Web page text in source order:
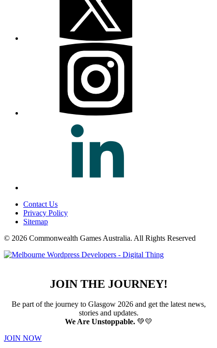
Contact Us
Privacy Policy
Sitemap
© 2026 Commonwealth Games Australia. All Rights Reserved
JOIN THE JOURNEY!
Be part of the journey to Glasgow 2026 and get the latest news,
stories and updates.
We Are Unstoppable.💚💛
JOIN NOW